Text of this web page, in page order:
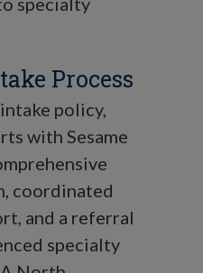
Process
policy,
with Sesame
coordinated
and a referral
specialty